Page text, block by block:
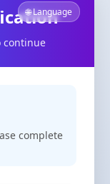
🌐 Language
continue
complete